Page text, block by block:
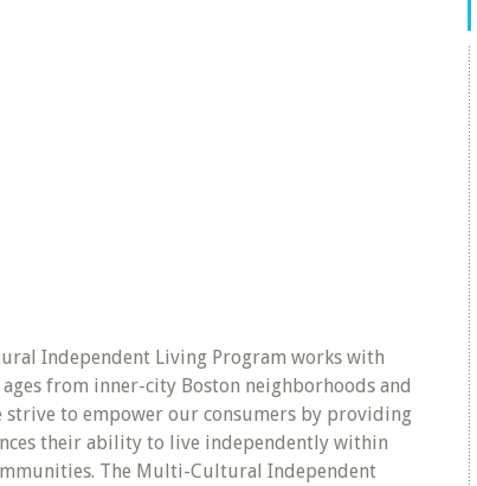
Independent Living Program works with
from inner-city Boston neighborhoods and
strive to empower our consumers by providing
their ability to live independently within
The Multi-Cultural Independent